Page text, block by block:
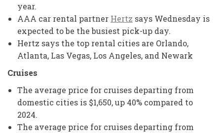
year.
AAA car rental partner Hertz says Wednesday is
expected to be the busiest pick-up day.
Hertz says the top rental cities are Orlando,
Atlanta, Las Vegas, Los Angeles, and Newark
Cruises
The average price for cruises departing from
domestic cities is $1,650, up 40% compared to
2024.
The average price for cruises departing from